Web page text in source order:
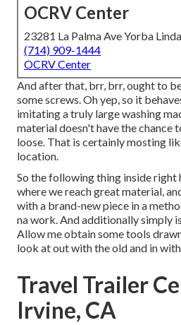
OCRV Center
23281 La Palma Ave Yorba
(714) 909-1444
OCRV Center
And after that, brr, brr, ought to
some screws. Oh yep, so it
imitating a truly large washing
material doesn't have the chance
loose. That is certainly mosting
location.
So the following thing inside right
where we reach great material,
with a brand-new piece in a
na work. And additionally simply
Allow me obtain some tools
look at out with the old and in
Travel Trailer
Irvine, CA